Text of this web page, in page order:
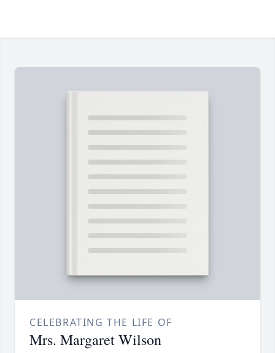
CELEBRATING THE LIFE OF
Mrs. Margaret Wilson